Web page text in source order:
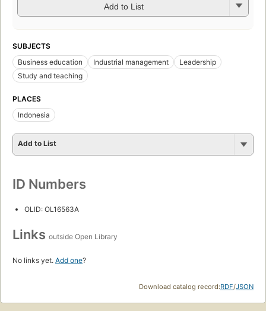
Add to List
SUBJECTS
Business education
Industrial management
Leadership
Study and teaching
PLACES
Indonesia
Add to List
ID Numbers
OLID: OL16563A
Links outside Open Library
No links yet. Add one?
Download catalog record:RDF/JSON